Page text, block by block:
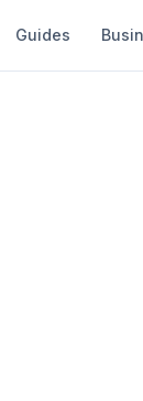
Guides